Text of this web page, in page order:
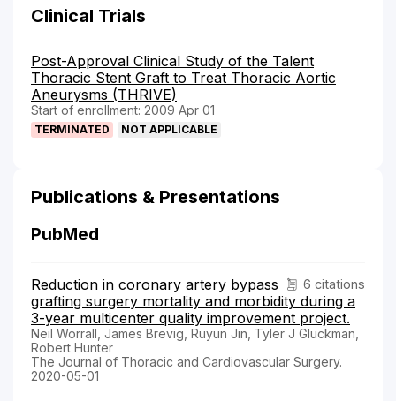
Clinical Trials
Post-Approval Clinical Study of the Talent
Thoracic Stent Graft to Treat Thoracic Aortic
Aneurysms (THRIVE)
Start of enrollment: 2009 Apr 01
TERMINATED NOT APPLICABLE
Publications & Presentations
PubMed
6 citations
Reduction in coronary artery bypass
grafting surgery mortality and morbidity during a
3-year multicenter quality improvement project.
Neil Worrall, James Brevig, Ruyun Jin, Tyler J Gluckman,
Robert Hunter
The Journal of Thoracic and Cardiovascular Surgery.
2020-05-01